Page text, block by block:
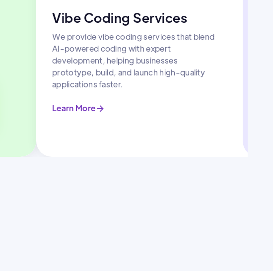
Vibe Coding Services
We provide vibe coding services that blend
AI-powered coding with expert
development, helping businesses
prototype, build, and launch high-quality
applications faster.
Learn More